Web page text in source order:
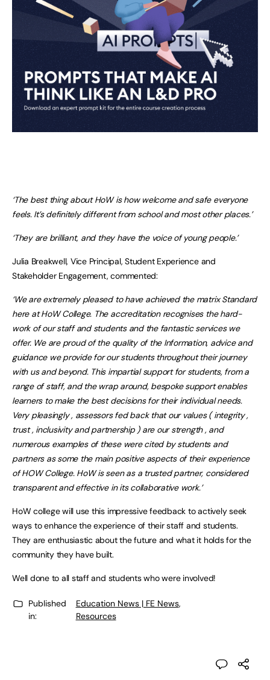
‘The best thing about HoW is how welcome and safe everyone
feels. It’s definitely different from school and most other places.’
‘They are brilliant, and they have the voice of young people.’
Julia Breakwell, Vice Principal, Student Experience and
Stakeholder Engagement, commented:
‘We are extremely pleased to have achieved the matrix Standard
here at HoW College. The accreditation recognises the hard-
work of our staff and students and the fantastic services we
offer. We are proud of the quality of the Information, advice and
guidance we provide for our students throughout their journey
with us and beyond. This impartial support for students, from a
range of staff, and the wrap around, bespoke support enables
learners to make the best decisions for their individual needs.
Very pleasingly , assessors fed back that our values ( integrity ,
trust , inclusivity and partnership ) are our strength , and
numerous examples of these were cited by students and
partners as some the main positive aspects of their experience
of HOW College. HoW is seen as a trusted partner, considered
transparent and effective in its collaborative work.’
HoW college will use this impressive feedback to actively seek
ways to enhance the experience of their staff and students.
They are enthusiastic about the future and what it holds for the
community they have built.
Well done to all staff and students who were involved!
Published
in:
Education News | FE News,
Resources